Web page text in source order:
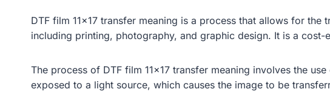
DTF film 11×17 transfer meaning is a process that allows for
including printing, photography, and graphic design. It is a
The process of DTF film 11×17 transfer meaning involves the
exposed to a light source, which causes the image to be